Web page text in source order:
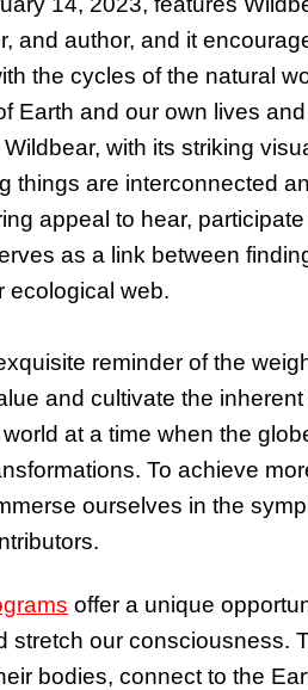
and author, and it
the cycles of the natural
Earth and our own lives
with its striking
things are interconnected
appeal to hear,
as a link between
ecological web.
reminder of the
and cultivate the
at a time when the
To achieve
ourselves in the
offer a unique
stretch our consciousness.
bodies, connect to the